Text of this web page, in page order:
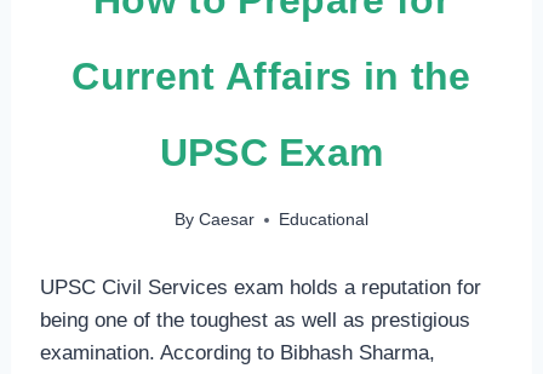
Current Affairs in the
UPSC Exam
By Caesar Educational
UPSC Civil Services exam holds a reputation for
being one of the toughest as well as prestigious
examination. According to Bibhash Sharma,